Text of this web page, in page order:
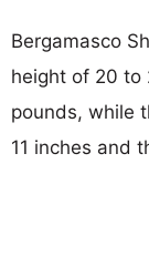
Bergamasco
height of 20 to
pounds, while
11 inches and